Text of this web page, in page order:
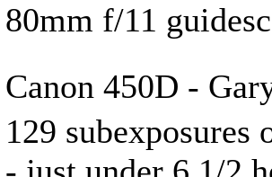
80mm f/11
Canon 450D -
129 subexposures